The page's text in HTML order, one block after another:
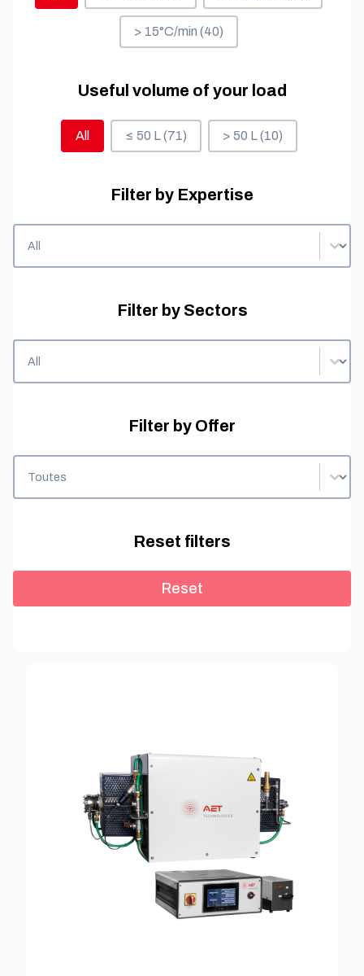
> 15°C/min (40)
Useful volume of your load
Useful volume of your load
All ≤ 50 L(71) > 50 L(10)
Filter by Expertise
Filter by Sectors
Filter by Offer
Reset filters
Reset